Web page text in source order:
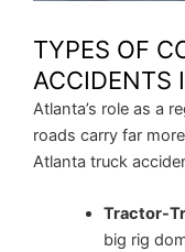
TYPES OF
ACCIDENTS
Atlanta’s role as a
roads carry far
Atlanta truck
Tractor-
big rig